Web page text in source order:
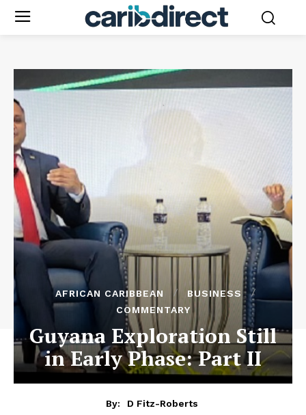
AFRICAN CARIBBEAN
BUSINESS
COMMENTARY
Guyana Exploration Still
in Early Phase: Part II
By:
D Fitz-Roberts